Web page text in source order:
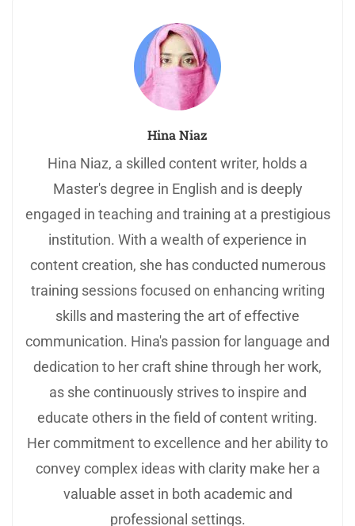
Hina Niaz
Hina Niaz, a skilled content writer, holds a
Master's degree in English and is deeply
engaged in teaching and training at a prestigious
institution. With a wealth of experience in
content creation, she has conducted numerous
training sessions focused on enhancing writing
skills and mastering the art of effective
communication. Hina's passion for language and
dedication to her craft shine through her work,
as she continuously strives to inspire and
educate others in the field of content writing.
Her commitment to excellence and her ability to
convey complex ideas with clarity make her a
valuable asset in both academic and
professional settings.